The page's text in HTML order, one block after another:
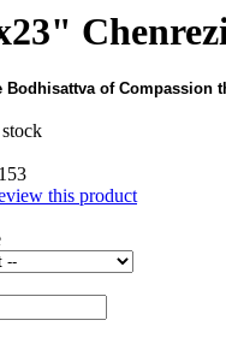
Bodhisattva of Compassion
this product